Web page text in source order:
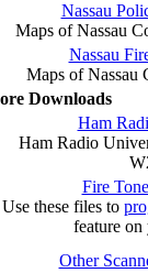
Nassau
Maps of Nassau
Nassau
Maps of Nassau
Downloads
Ham
Ham Radio
Fire
Use these files to
feature
Other